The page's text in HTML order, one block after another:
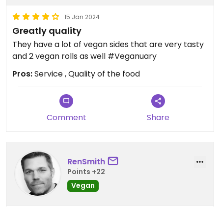
15 Jan 2024
Greatly quality
They have a lot of vegan sides that are very tasty
and 2 vegan rolls as well #Veganuary
Pros:Service , Quality of the food
Comment Share
RenSmith
Points +22
Vegan